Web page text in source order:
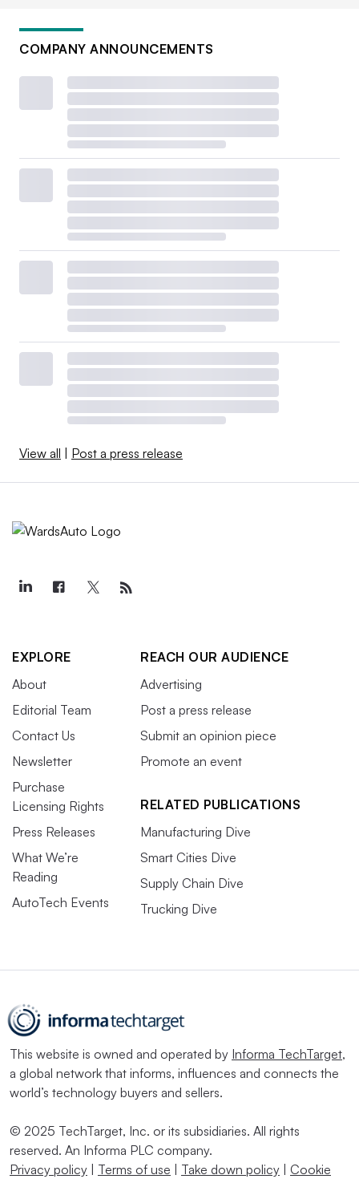
COMPANY ANNOUNCEMENTS
View all | Post a press release
EXPLORE
About
Editorial Team
Contact Us
Newsletter
Purchase
Licensing Rights
Press Releases
What We’re
Reading
AutoTech Events
REACH OUR AUDIENCE
Advertising
Post a press release
Submit an opinion piece
Promote an event
RELATED PUBLICATIONS
Manufacturing Dive
Smart Cities Dive
Supply Chain Dive
Trucking Dive
This website is owned and operated by Informa TechTarget,
a global network that informs, influences and connects the
world’s technology buyers and sellers.
© 2025 TechTarget, Inc. or its subsidiaries. All rights
reserved. An Informa PLC company.
Privacy policy | Terms of use | Take down policy | Cookie